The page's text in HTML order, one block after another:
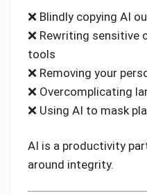
❌ Blindly copying AI
❌ Rewriting sensitive
tools
❌ Removing your
❌ Overcomplicating
❌ Using AI to mask
AI is a productivity
around integrity.